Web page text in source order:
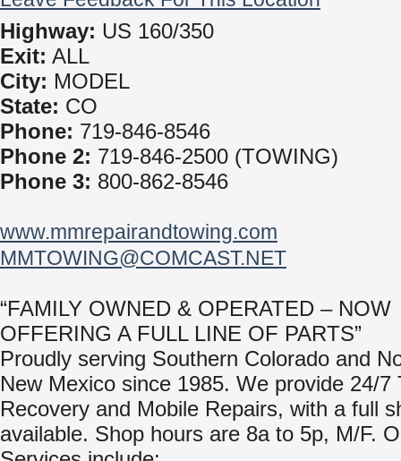
Highway: US 160/350
Exit: ALL
City: MODEL
State: CO
Phone: 719-846-8546
Phone 2: 719-846-2500 (TOWING)
Phone 3: 800-862-8546
www.mmrepairandtowing.com
MMTOWING@COMCAST.NET
“FAMILY OWNED & OPERATED – NOW
OFFERING A FULL LINE OF PARTS”
Proudly serving Southern Colorado and
New Mexico since 1985. We provide 24/7
Recovery and Mobile Repairs, with a full
available. Shop hours are 8a to 5p, M/F.